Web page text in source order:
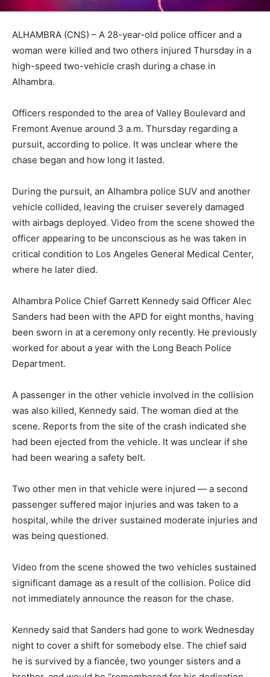
ALHAMBRA (CNS) – A 28-year-old police officer and a
woman were killed and two others injured Thursday in a
high-speed two-vehicle crash during a chase in
Alhambra.
Officers responded to the area of Valley Boulevard and
Fremont Avenue around 3 a.m. Thursday regarding a
pursuit, according to police. It was unclear where the
chase began and how long it lasted.
During the pursuit, an Alhambra police SUV and another
vehicle collided, leaving the cruiser severely damaged
with airbags deployed. Video from the scene showed the
officer appearing to be unconscious as he was taken in
critical condition to Los Angeles General Medical Center,
where he later died.
Alhambra Police Chief Garrett Kennedy said Officer Alec
Sanders had been with the APD for eight months, having
been sworn in at a ceremony only recently. He previously
worked for about a year with the Long Beach Police
Department.
A passenger in the other vehicle involved in the collision
was also killed, Kennedy said. The woman died at the
scene. Reports from the site of the crash indicated she
had been ejected from the vehicle. It was unclear if she
had been wearing a safety belt.
Two other men in that vehicle were injured — a second
passenger suffered major injuries and was taken to a
hospital, while the driver sustained moderate injuries and
was being questioned.
Video from the scene showed the two vehicles sustained
significant damage as a result of the collision. Police did
not immediately announce the reason for the chase.
Kennedy said that Sanders had gone to work Wednesday
night to cover a shift for somebody else. The chief said
he is survived by a fiancée, two younger sisters and a